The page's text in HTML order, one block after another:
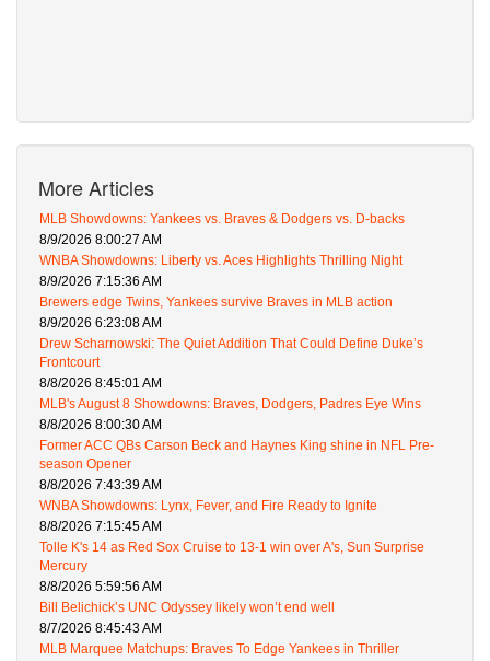
More Articles
MLB Showdowns: Yankees vs. Braves & Dodgers vs. D-backs
8/9/2026 8:00:27 AM
WNBA Showdowns: Liberty vs. Aces Highlights Thrilling Night
8/9/2026 7:15:36 AM
Brewers edge Twins, Yankees survive Braves in MLB action
8/9/2026 6:23:08 AM
Drew Scharnowski: The Quiet Addition That Could Define Duke’s
Frontcourt
8/8/2026 8:45:01 AM
MLB's August 8 Showdowns: Braves, Dodgers, Padres Eye Wins
8/8/2026 8:00:30 AM
Former ACC QBs Carson Beck and Haynes King shine in NFL Pre-
season Opener
8/8/2026 7:43:39 AM
WNBA Showdowns: Lynx, Fever, and Fire Ready to Ignite
8/8/2026 7:15:45 AM
Tolle K's 14 as Red Sox Cruise to 13-1 win over A's, Sun Surprise
Mercury
8/8/2026 5:59:56 AM
Bill Belichick’s UNC Odyssey likely won’t end well
8/7/2026 8:45:43 AM
MLB Marquee Matchups: Braves To Edge Yankees in Thriller